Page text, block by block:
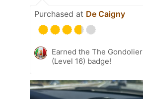
Purchased at De Caigny
Earned the The Gondolier
(Level 16) badge!